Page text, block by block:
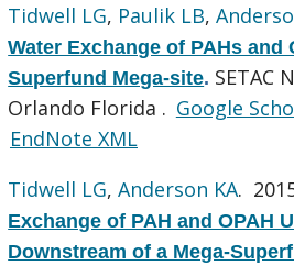
Tidwell LG, Paulik LB,
Water Exchange of PAHs and
Superfund Mega-site. SETAC
Orlando Florida . Google
EndNote XML
Tidwell LG,Anderson KA.
Exchange of PAH and OPAH
Downstream of a Mega-